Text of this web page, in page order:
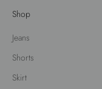
Shop
Jeans
Shorts
Skirt